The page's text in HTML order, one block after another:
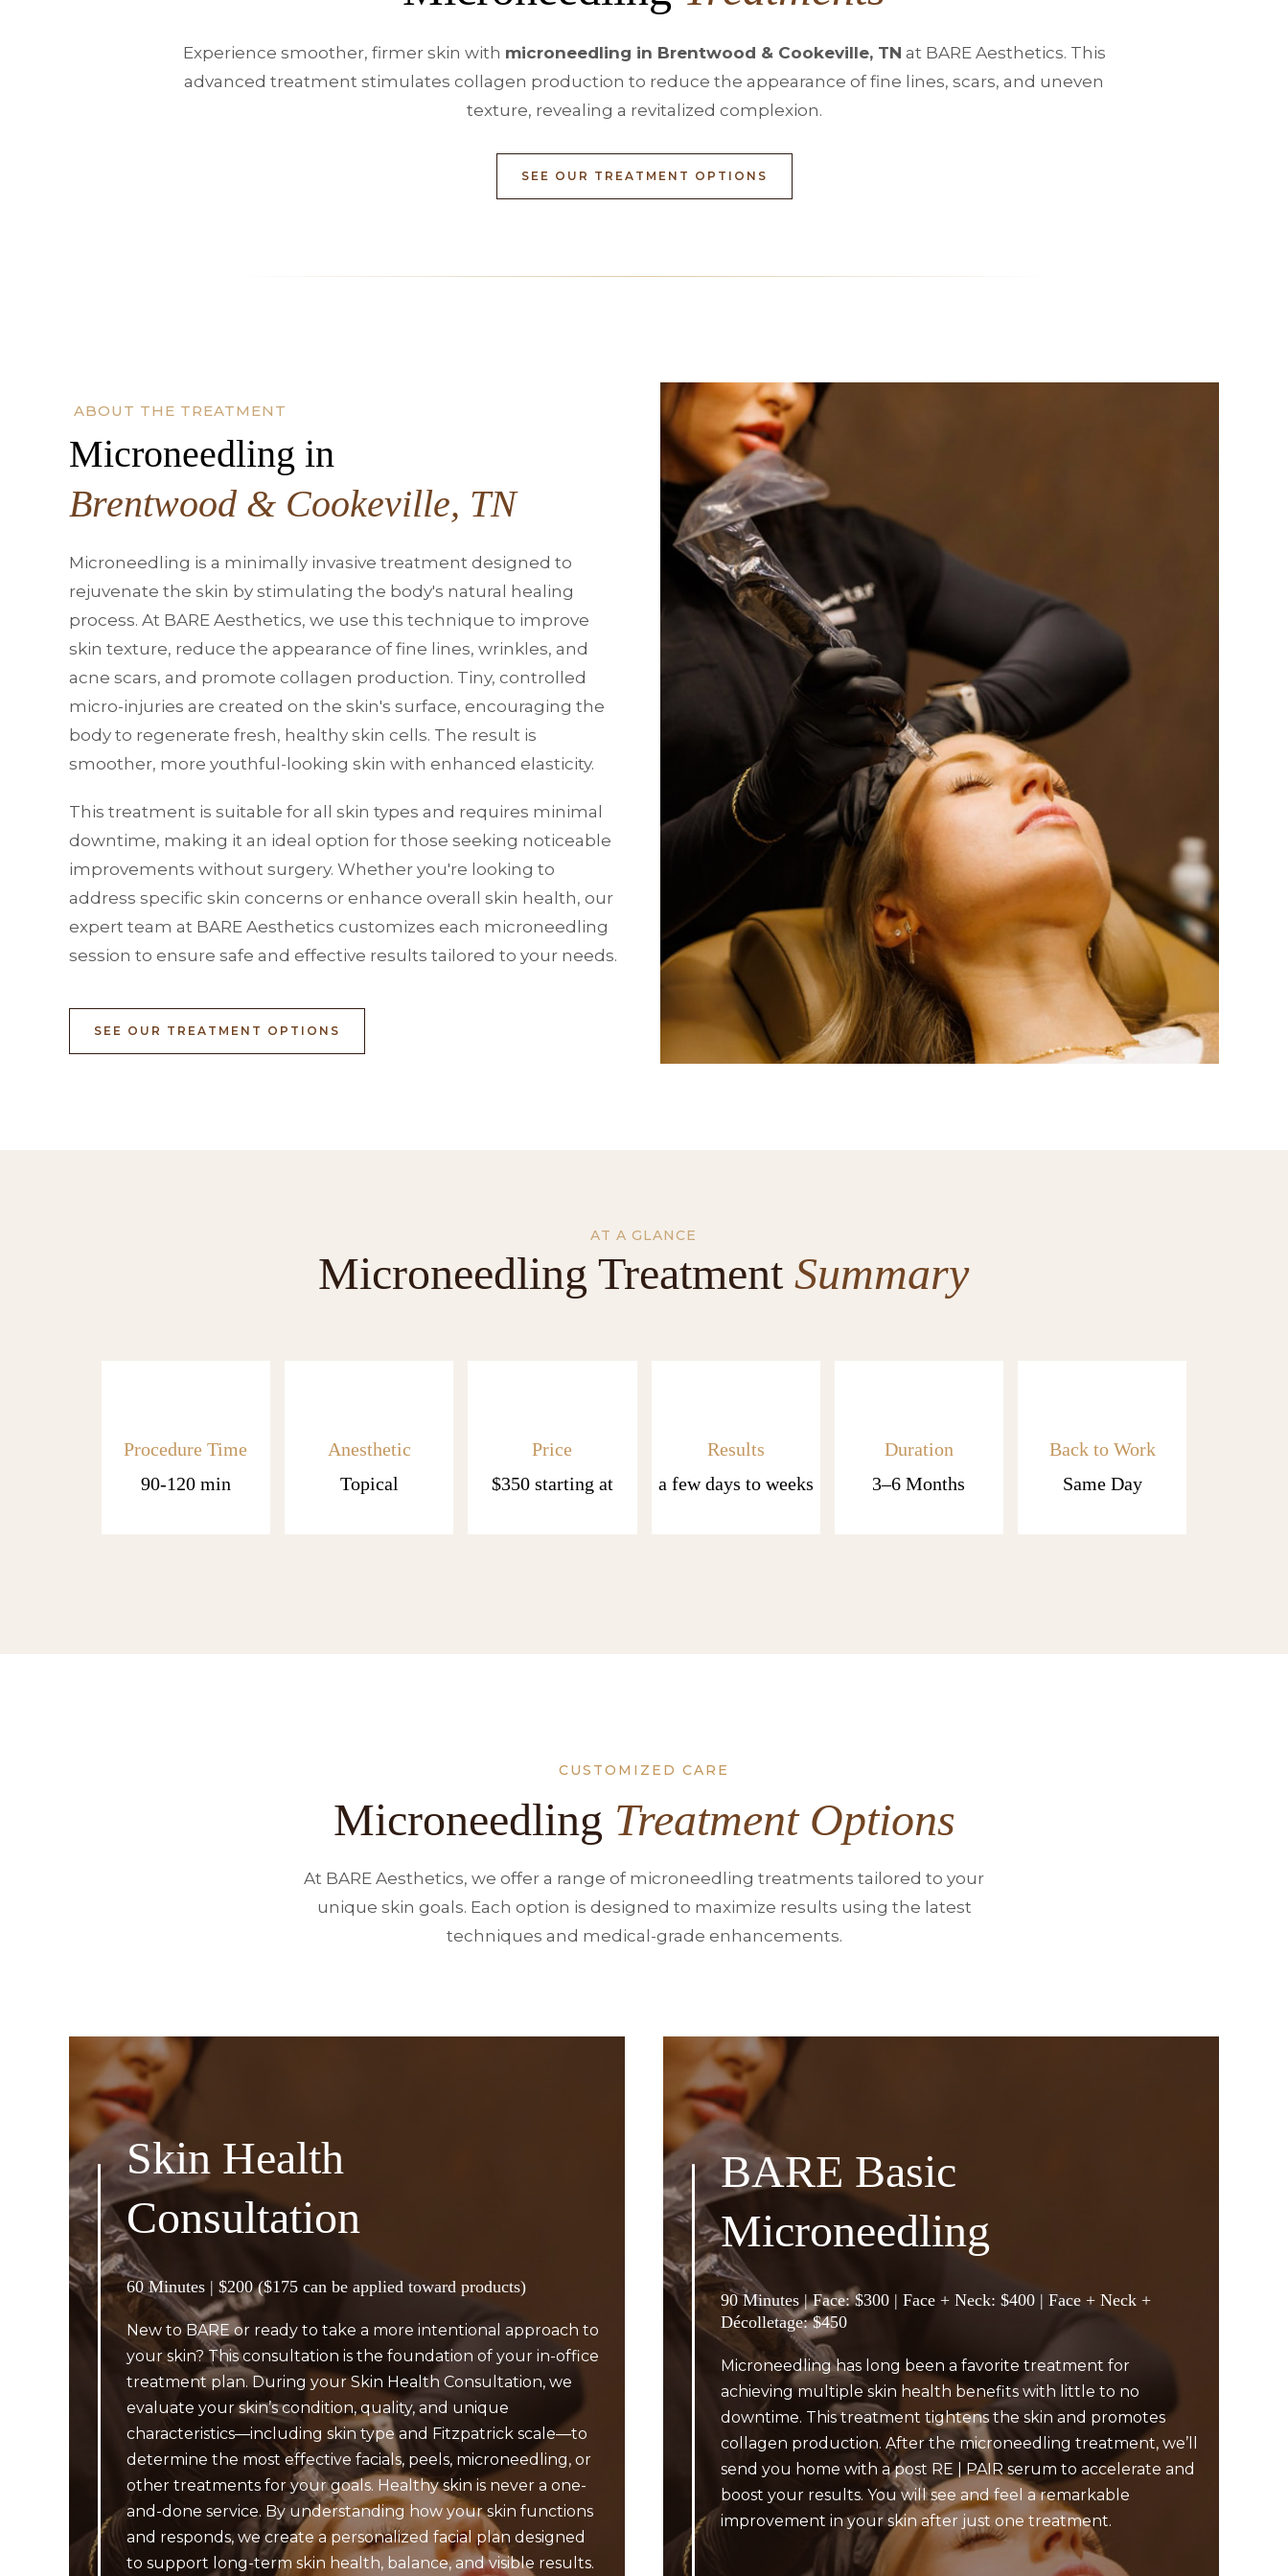
Experience smoother, firmer skin with microneedling in Brentwood & Cookeville, TN at BARE Aesthetics. This
advanced treatment stimulates collagen production to reduce the appearance of fine lines, scars, and uneven
texture, revealing a revitalized complexion.
SEE OUR TREATMENT OPTIONS
ABOUT THE TREATMENT
Microneedling in
Brentwood & Cookeville, TN
Microneedling is a minimally invasive treatment designed to
rejuvenate the skin by stimulating the body's natural healing
process. At BARE Aesthetics, we use this technique to improve
skin texture, reduce the appearance of fine lines, wrinkles, and
acne scars, and promote collagen production. Tiny, controlled
micro-injuries are created on the skin's surface, encouraging the
body to regenerate fresh, healthy skin cells. The result is
smoother, more youthful-looking skin with enhanced elasticity.
This treatment is suitable for all skin types and requires minimal
downtime, making it an ideal option for those seeking noticeable
improvements without surgery. Whether you're looking to
address specific skin concerns or enhance overall skin health, our
expert team at BARE Aesthetics customizes each microneedling
session to ensure safe and effective results tailored to your needs.
SEE OUR TREATMENT OPTIONS
AT A GLANCE
Microneedling TreatmentSummary
Procedure Time
90-120 min
Anesthetic
Topical
Price
$350 starting at
Results
a few days to weeks
Duration
3–6 Months
Back to Work
Same Day
CUSTOMIZED CARE
Microneedling Treatment Options
At BARE Aesthetics, we offer a range of microneedling treatments tailored to your
unique skin goals. Each option is designed to maximize results using the latest
techniques and medical-grade enhancements.
Skin Health
Consultation
60 Minutes | $200 ($175 can be applied toward products)
New to BARE or ready to take a more intentional approach to
your skin? This consultation is the foundation of your in-office
treatment plan. During your Skin Health Consultation, we
evaluate your skin’s condition, quality, and unique
characteristics—including skin type and Fitzpatrick scale—to
determine the most effective facials, peels, microneedling, or
other treatments for your goals. Healthy skin is never a one-
and-done service. By understanding how your skin functions
and responds, we create a personalized facial plan designed
to support long-term skin health, balance, and visible results.
BARE Basic
Microneedling
90 Minutes | Face: $300 | Face + Neck: $400 | Face + Neck +
Décolletage: $450
Microneedling has long been a favorite treatment for
achieving multiple skin health benefits with little to no
downtime. This treatment tightens the skin and promotes
collagen production. After the microneedling treatment, we’ll
send you home with a post RE | PAIR serum to accelerate and
boost your results. You will see and feel a remarkable
improvement in your skin after just one treatment.